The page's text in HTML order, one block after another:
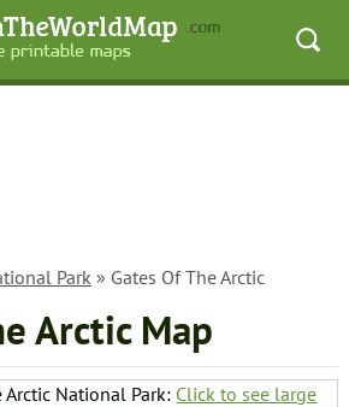
Park» Gates Of The Arctic
Arctic Map
National Park: Click to see large